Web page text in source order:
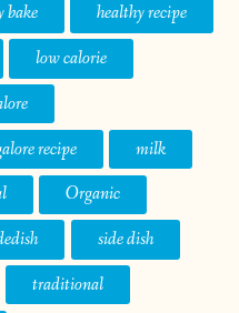
bake
healthy recipe
low calorie
recipe
milk
Organic
side dish
traditional